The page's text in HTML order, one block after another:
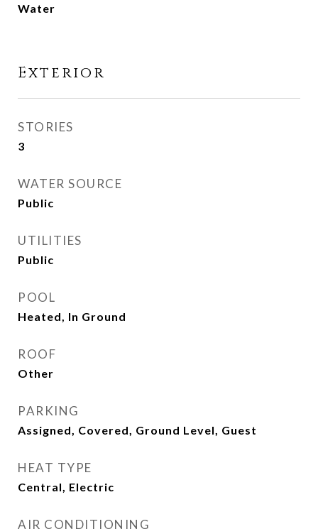
Water
Exterior
STORIES
3
WATER SOURCE
Public
UTILITIES
Public
POOL
Heated, In Ground
ROOF
Other
PARKING
Assigned, Covered, Ground Level, Guest
HEAT TYPE
Central, Electric
AIR CONDITIONING